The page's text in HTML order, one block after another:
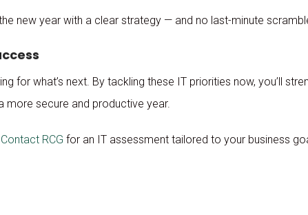
new year with a clear strategy — and no last-minute
for what’s next. By tackling these IT priorities now, you’ll
more secure and productive year.
Contact RCG for an IT assessment tailored to your business